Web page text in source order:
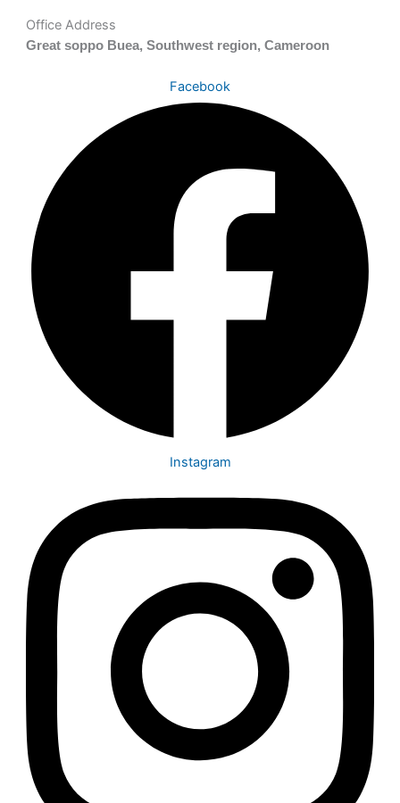
Office Address
Great soppo Buea, Southwest region, Cameroon
Facebook
Instagram